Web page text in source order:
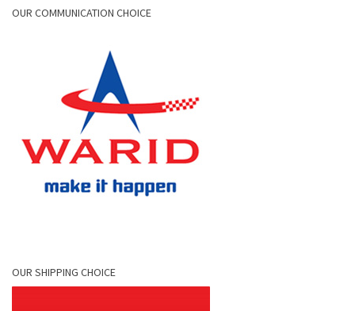
OUR COMMUNICATION CHOICE
OUR SHIPPING CHOICE